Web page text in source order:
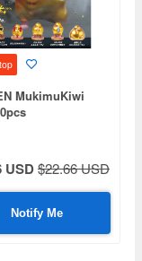
MukimuKiwi
USD$22.66 USD
Notify Me